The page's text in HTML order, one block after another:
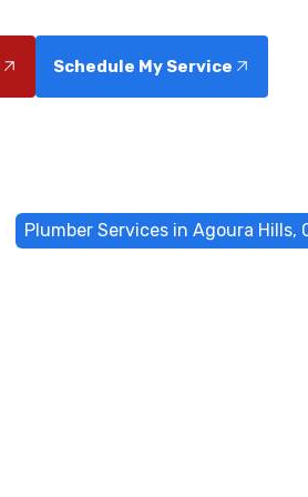
Schedule My Service
Plumber Services in Agoura Hills,